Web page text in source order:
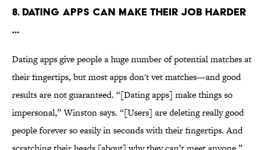
8. DATING APPS CAN MAKE THEIR JOB HARDER
…
Dating apps give people a huge number of potential matches at
their fingertips, but most apps don't vet matches—and good
results are not guaranteed. “[Dating apps] make things so
impersonal,” Winston says. “[Users] are deleting really good
people forever so easily in seconds with their fingertips. And